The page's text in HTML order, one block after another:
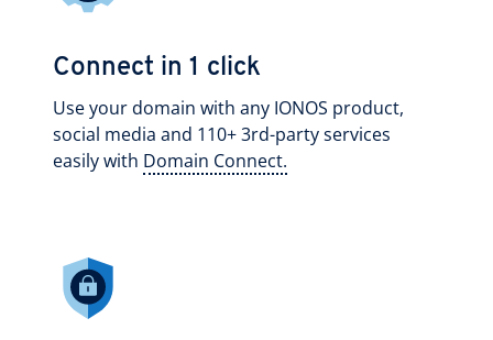
Connect in 1 click
Use your domain with any IONOS product,
social media and 110+ 3rd-party services
easily with Domain Connect.